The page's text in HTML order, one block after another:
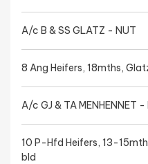
A/c B & SS GLATZ - NUT
8 Ang Heifers, 18mths,
A/c GJ & TA MENHENNET -
10 P-Hfd Heifers, 13-
bld